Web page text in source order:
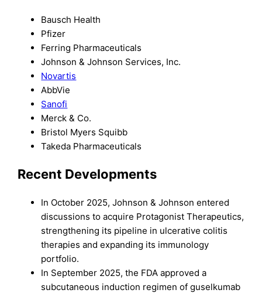
Bausch Health
Pfizer
Ferring Pharmaceuticals
Johnson & Johnson Services, Inc.
Novartis
AbbVie
Sanofi
Merck & Co.
Bristol Myers Squibb
Takeda Pharmaceuticals
Recent Developments
In October 2025, Johnson & Johnson entered
discussions to acquire Protagonist Therapeutics,
strengthening its pipeline in ulcerative colitis
therapies and expanding its immunology
portfolio.
In September 2025, the FDA approved a
subcutaneous induction regimen of guselkumab